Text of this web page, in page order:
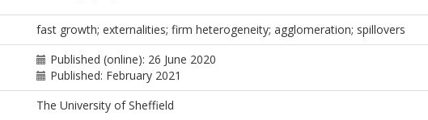
fast growth; externalities; firm heterogeneity; agglomeration; spillovers
Published (online): 26 June 2020
Published: February 2021
The University of Sheffield